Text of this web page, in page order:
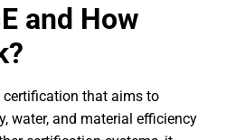
and How
certification that aims to
water, and material efficiency